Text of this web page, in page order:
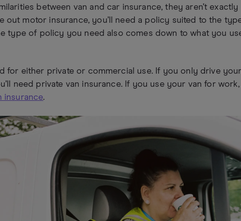
between van and car insurance, they aren’t exactly
out motor insurance, you’ll need a policy suited to the
type of policy you need also comes down to what you
for either private or commercial use. If you only drive your
need private van insurance. If you use your van for work,
insurance.